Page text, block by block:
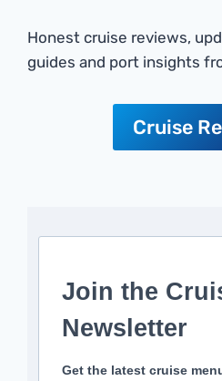
Honest cruise reviews,
guides and port insights
Cruise
Join the
Newsletter
Get the latest cruise